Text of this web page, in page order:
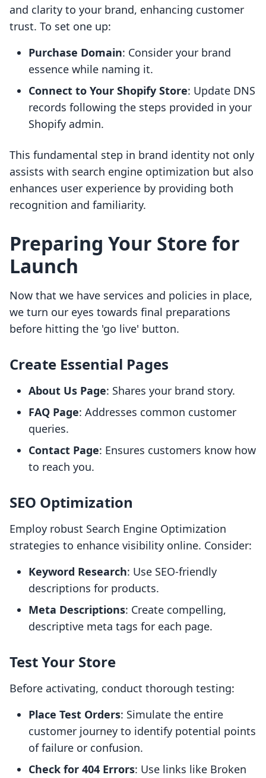
and clarity to your brand, enhancing customer
trust. To set one up:
Purchase Domain: Consider your brand
essence while naming it.
Connect to Your Shopify Store: Update DNS
records following the steps provided in your
Shopify admin.
This fundamental step in brand identity not only
assists with search engine optimization but also
enhances user experience by providing both
recognition and familiarity.
Preparing Your Store for
Launch
Now that we have services and policies in place,
we turn our eyes towards final preparations
before hitting the 'go live' button.
Create Essential Pages
About Us Page: Shares your brand story.
FAQ Page: Addresses common customer
queries.
Contact Page: Ensures customers know how
to reach you.
SEO Optimization
Employ robust Search Engine Optimization
strategies to enhance visibility online. Consider:
Keyword Research: Use SEO-friendly
descriptions for products.
Meta Descriptions: Create compelling,
descriptive meta tags for each page.
Test Your Store
Before activating, conduct thorough testing:
Place Test Orders: Simulate the entire
customer journey to identify potential points
of failure or confusion.
Check for 404 Errors: Use links like Broken